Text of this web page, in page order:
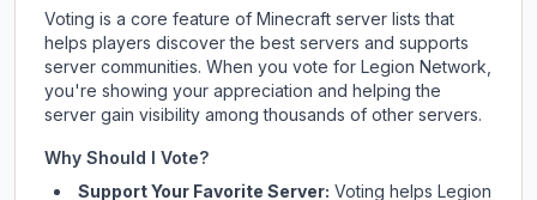
Voting is a core feature of Minecraft server lists that
helps players discover the best servers and supports
server communities. When you vote for Legion Network,
you're showing your appreciation and helping the
server gain visibility among thousands of other servers.
Why Should I Vote?
Support Your Favorite Server: Voting helps Legion